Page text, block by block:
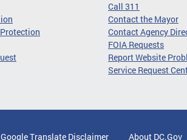
Call 311
Contact the Mayor
Contact Agency
FOIA Requests
Report Website
Service Request
Google Translate Disclaimer About DC.Gov